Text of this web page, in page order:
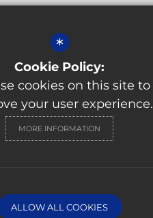
Terms of Use Privacy Policy
*
Cookie Policy:
cookies on this site to
your user experience.
MORE INFORMATION
ALLOW ALL COOKIES